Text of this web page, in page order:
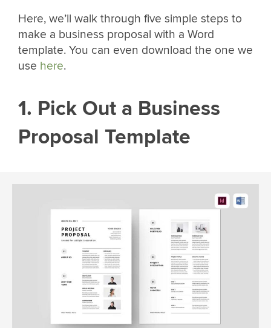
Here, we’ll walk through five simple steps to
make a business proposal with a Word
template. You can even download the one we
use here.
1. Pick Out a Business
Proposal Template